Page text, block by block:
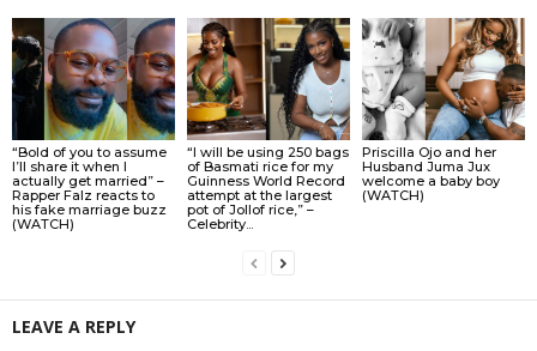
“Bold of you to assume
I’ll share it when I
actually get married” –
Rapper Falz reacts to
his fake marriage buzz
(WATCH)
“I will be using 250 bags
of Basmati rice for my
Guinness World Record
attempt at the largest
pot of Jollof rice,” –
Celebrity...
Priscilla Ojo and her
Husband Juma Jux
welcome a baby boy
(WATCH)
LEAVE A REPLY